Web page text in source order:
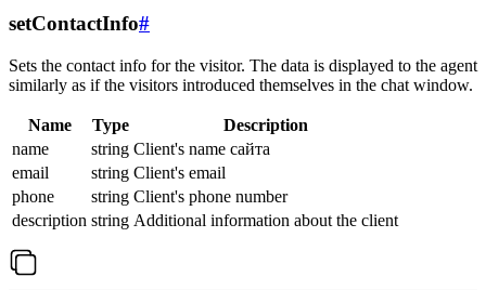
setContactInfo#
Sets the contact info for the visitor. The data is displayed to the agent
similarly as if the visitors introduced themselves in the chat window.
Name Type
Description
name
string Client's name сайта
email
string Client's email
phone
string Client's phone number
description string Additional information about the client